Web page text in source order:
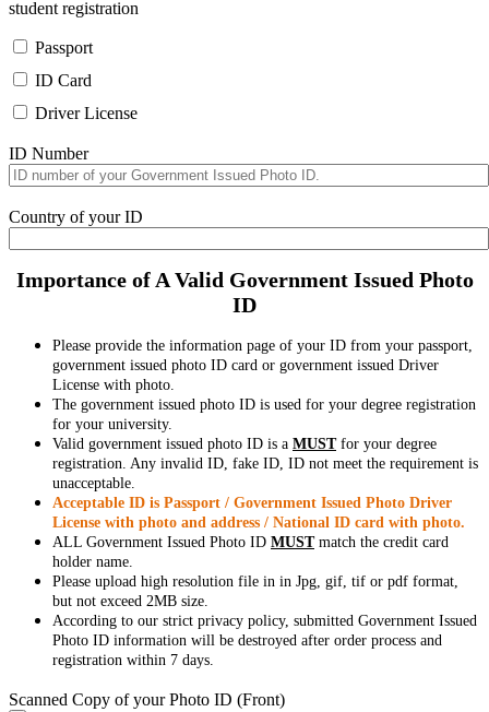
student registration
Passport
ID Card
Driver License
ID Number
Country of your ID
Importance of A Valid Government Issued Photo
ID
Please provide the information page of your ID from your passport,
government issued photo ID card or government issued Driver
License with photo.
The government issued photo ID is used for your degree registration
for your university.
Valid government issued photo ID is a MUSTfor your degree
registration. Any invalid ID, fake ID, ID not meet the requirement is
unacceptable.
Acceptable ID is Passport / Government Issued Photo Driver
License with photo and address / National ID card with photo.
ALL Government Issued Photo ID MUSTmatch the credit card
holder name.
Please upload high resolution file in in Jpg, gif, tif or pdf format,
but not exceed 2MB size.
According to our strict privacy policy, submitted Government Issued
Photo ID information will be destroyed after order process and
registration within 7 days.
Scanned Copy of your Photo ID (Front)